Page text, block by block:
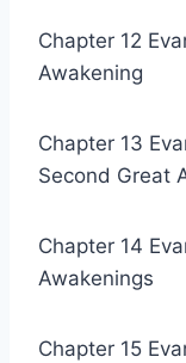
Chapter 12
Awakening
Chapter 13
Second Great
Chapter 14
Awakenings
Chapter 15